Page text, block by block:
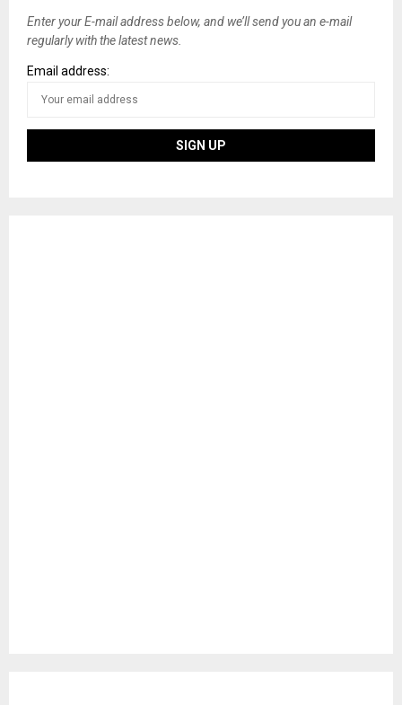
Enter your E-mail address below, and we’ll send you an e-mail
regularly with the latest news.
Email address: